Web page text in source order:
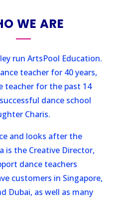
WE ARE
run ArtsPool Education.
teacher for 40 years,
teacher for the past 14
dance school
Charis.
and looks after the
is the Creative Director,
dance teachers
customers in Singapore,
Dubai, as well as many